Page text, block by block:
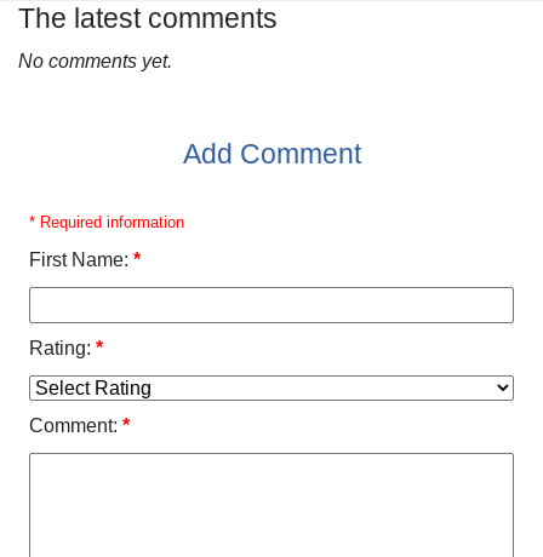
The latest comments
No comments yet.
Add Comment
* Required information
First Name: *
Rating: *
Comment: *